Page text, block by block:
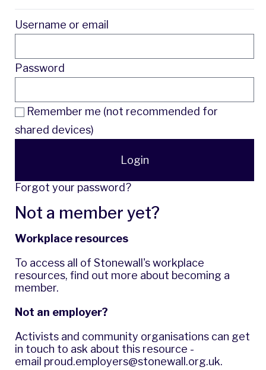
Username or email
Password
Remember me (not recommended for
shared devices)
Login
Forgot your password?
Not a member yet?
Workplace resources
To access all of Stonewall's workplace
resources, find out more about becoming a
member.
Not an employer?
Activists and community organisations can get
in touch to ask about this resource -
email proud.employers@stonewall.org.uk.